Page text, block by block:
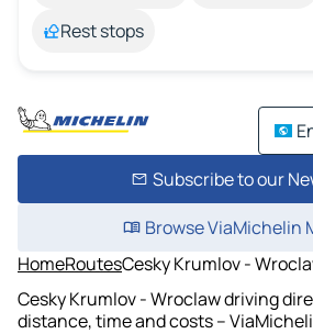
Rest stops
Subscribe to our
Browse ViaMichelin
HomeRoutesCesky Krumlov -
Cesky Krumlov - Wroclaw driving
distance, time and costs –